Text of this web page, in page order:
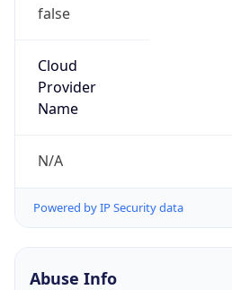
false
Cloud
Provider
Name
N/A
Powered by IP Security data
Abuse Info